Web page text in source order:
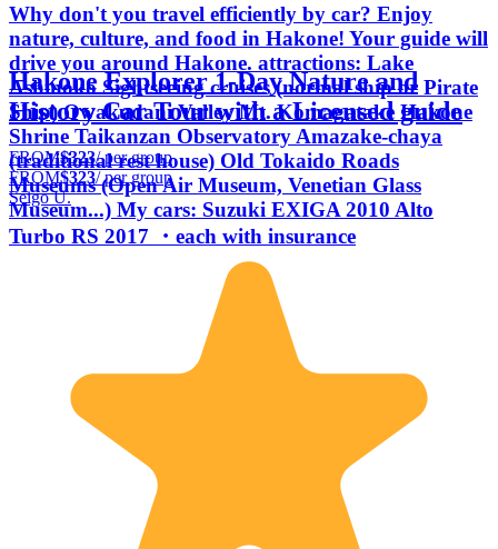
Why don't you travel efficiently by car? Enjoy
nature, culture, and food in Hakone! Your guide will
drive you around Hakone. attractions: Lake
Ashinoko Sightseeing cruises (normal ship or Pirate
Ship) Owakudani Valley Mt. Komagatake Hakone
Shrine Taikanzan Observatory Amazake-chaya
(traditional rest house) Old Tokaido Roads
Museums (Open Air Museum, Venetian Glass
Museum...) My cars: Suzuki EXIGA 2010 Alto
Turbo RS 2017 ・each with insurance
Hakone Explorer 1-Day Nature and
History Car Tour with a Licensed guide
FROM$323/ per group
FROM$323/ per group
Seigo U.